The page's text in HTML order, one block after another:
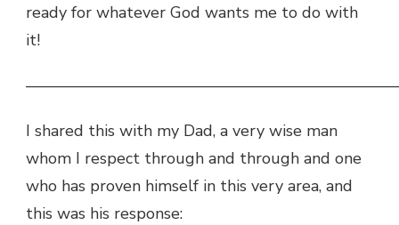
ready for whatever God wants me to do with
it!
I shared this with my Dad, a very wise man
whom I respect through and through and one
who has proven himself in this very area, and
this was his response: